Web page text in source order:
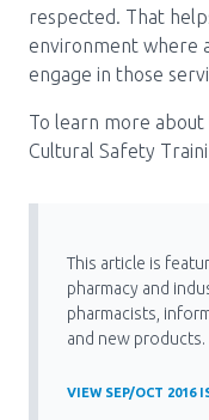
respected. That
environment where
engage in those
To learn more about
Cultural Safety
This article is
pharmacy and
pharmacists,
and new products.
VIEW SEP/OCT 2016